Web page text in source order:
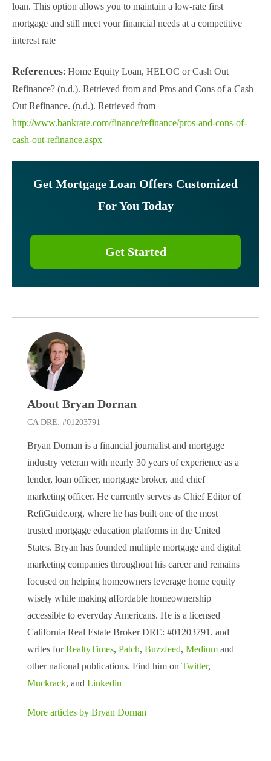
loan. This option allows you to maintain a low-rate first
mortgage and still meet your financial needs at a competitive
interest rate
References: Home Equity Loan, HELOC or Cash Out
Refinance? (n.d.). Retrieved from and Pros and Cons of a Cash
Out Refinance. (n.d.). Retrieved from
http://www.bankrate.com/finance/refinance/pros-and-cons-of-
cash-out-refinance.aspx
Get Mortgage Loan Offers Customized
For You Today
Get Started
About Bryan Dornan
CA DRE: #01203791
Bryan Dornan is a financial journalist and mortgage
industry veteran with nearly 30 years of experience as a
lender, loan officer, mortgage broker, and chief
marketing officer. He currently serves as Chief Editor of
RefiGuide.org, where he has built one of the most
trusted mortgage education platforms in the United
States. Bryan has founded multiple mortgage and digital
marketing companies throughout his career and remains
focused on helping homeowners leverage home equity
wisely while making affordable homeownership
accessible to everyday Americans. He is a licensed
California Real Estate Broker DRE: #01203791. and
writes forRealtyTimes, Patch, Buzzfeed, Medium and
other national publications. Find him on Twitter,
Muckrack, and Linkedin
More articles by Bryan Dornan